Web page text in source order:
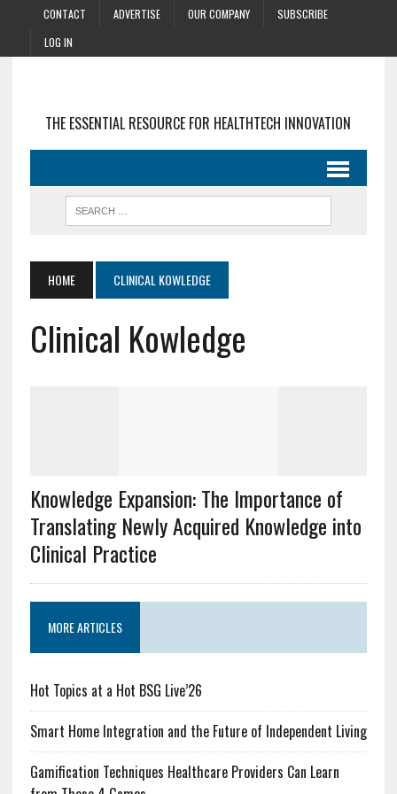
CONTACT ADVERTISE OUR COMPANY
SUBSCRIBE
LOG IN
THE ESSENTIAL RESOURCE FOR HEALTHTECH INNOVATION
HOME CLINICAL KOWLEDGE
Clinical Kowledge
Knowledge Expansion: The Importance of
Translating Newly Acquired Knowledge into
Clinical Practice
MORE ARTICLES
Hot Topics at a Hot BSG Live’26
Smart Home Integration and the Future of Independent Living
Gamification Techniques Healthcare Providers Can Learn